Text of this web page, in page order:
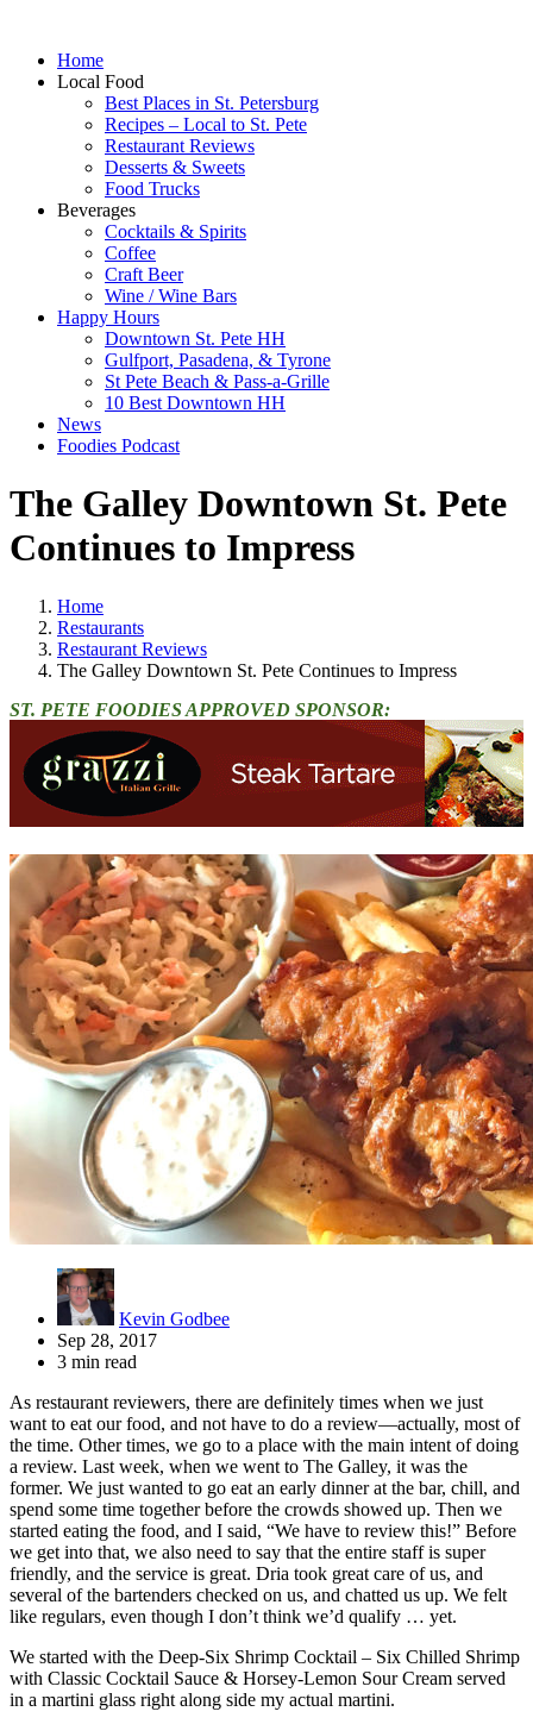
Home
Local Food
Best Places in St. Petersburg
Recipes – Local to St. Pete
Restaurant Reviews
Desserts & Sweets
Food Trucks
Beverages
Cocktails & Spirits
Coffee
Craft Beer
Wine / Wine Bars
Happy Hours
Downtown St. Pete HH
Gulfport, Pasadena, & Tyrone
St Pete Beach & Pass-a-Grille
10 Best Downtown HH
News
Foodies Podcast
The Galley Downtown St. Pete
Continues to Impress
Home
Restaurants
Restaurant Reviews
The Galley Downtown St. Pete Continues to Impress
ST. PETE FOODIES APPROVED SPONSOR:
Kevin Godbee
Sep 28, 2017
3 min read
As restaurant reviewers, there are definitely times when we just
want to eat our food, and not have to do a review—actually, most of
the time. Other times, we go to a place with the main intent of doing
a review. Last week, when we went to The Galley, it was the
former. We just wanted to go eat an early dinner at the bar, chill, and
spend some time together before the crowds showed up. Then we
started eating the food, and I said, “We have to review this!” Before
we get into that, we also need to say that the entire staff is super
friendly, and the service is great. Dria took great care of us, and
several of the bartenders checked on us, and chatted us up. We felt
like regulars, even though I don’t think we’d qualify … yet.
We started with the Deep-Six Shrimp Cocktail – Six Chilled Shrimp
with Classic Cocktail Sauce & Horsey-Lemon Sour Cream served
in a martini glass right along side my actual martini.